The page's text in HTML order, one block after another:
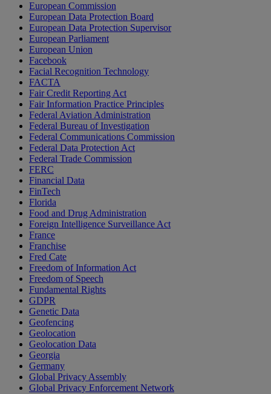
European Commission
European Data Protection Board
European Data Protection Supervisor
European Parliament
European Union
Facebook
Facial Recognition Technology
FACTA
Fair Credit Reporting Act
Fair Information Practice Principles
Federal Aviation Administration
Federal Bureau of Investigation
Federal Communications Commission
Federal Data Protection Act
Federal Trade Commission
FERC
Financial Data
FinTech
Florida
Food and Drug Administration
Foreign Intelligence Surveillance Act
France
Franchise
Fred Cate
Freedom of Information Act
Freedom of Speech
Fundamental Rights
GDPR
Genetic Data
Geofencing
Geolocation
Geolocation Data
Georgia
Germany
Global Privacy Assembly
Global Privacy Enforcement Network